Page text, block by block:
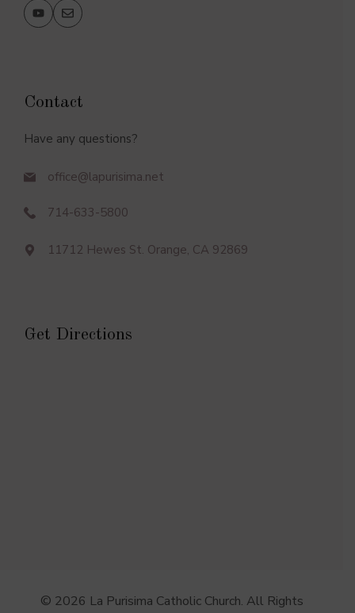
Contact
Have any questions?
office@lapurisima.net
714-633-5800
11712 Hewes St. Orange, CA 92869
Get Directions
© 2026 La Purisima Catholic Church. All Rights